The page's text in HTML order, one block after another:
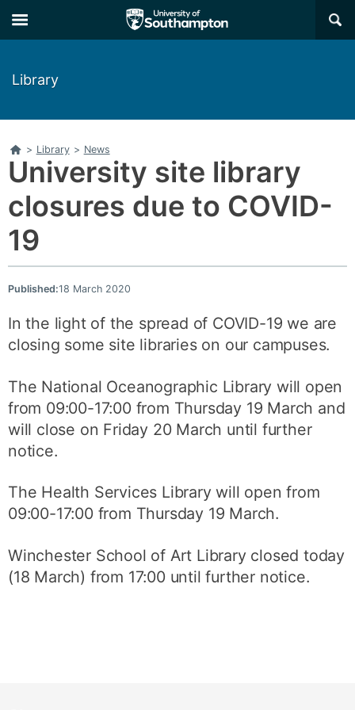
to
main
to
main
×
Library
Home
> Library > News
University site library
closures due to COVID-
19
Published:18 March 2020
In the light of the spread of COVID-19 we are
closing some site libraries on our campuses.
The National Oceanographic Library will open
from 09:00-17:00 from Thursday 19 March and
will close on Friday 20 March until further
notice.
The Health Services Library will open from
09:00-17:00 from Thursday 19 March.
Winchester School of Art Library closed today
(18 March) from 17:00 until further notice.